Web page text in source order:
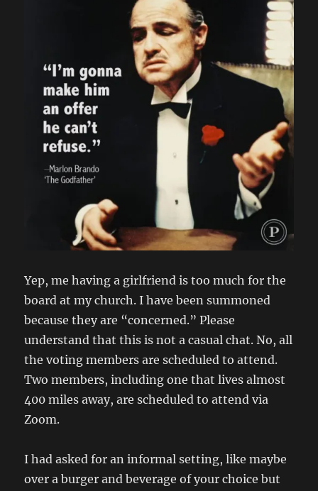
Yep, me having a girlfriend is too much for the
board at my church. I have been summoned
because they are “concerned.” Please
understand that this is not a casual chat. No, all
the voting members are scheduled to attend.
Two members, including one that lives almost
400 miles away, are scheduled to attend via
Zoom.
I had asked for an informal setting, like maybe
over a burger and beverage of your choice but